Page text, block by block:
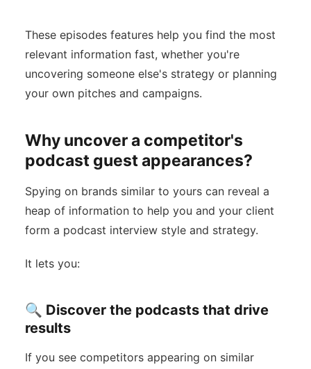
These episodes features help you find the most
relevant information fast, whether you're
uncovering someone else's strategy or planning
your own pitches and campaigns.
Why uncover a competitor's
podcast guest appearances?
Spying on brands similar to yours can reveal a
heap of information to help you and your client
form a podcast interview style and strategy.
It lets you:
🔍 Discover the podcasts that drive
results
If you see competitors appearing on similar